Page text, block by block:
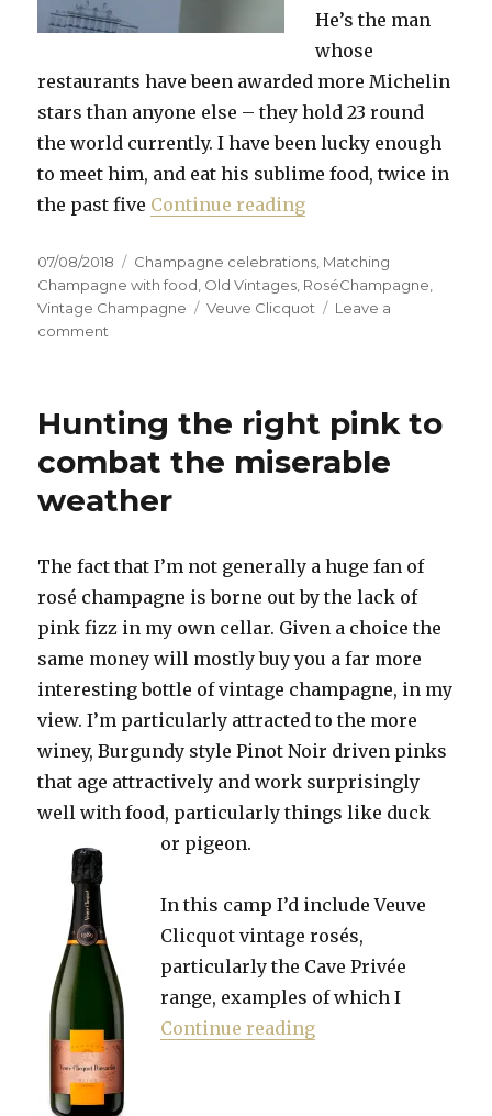
He’s the man
whose
restaurants have been awarded more Michelin
stars than anyone else – they hold 23 round
the world currently. I have been lucky enough
to meet him, and eat his sublime food, twice in
the past five Continue reading“Robuchon dies
Posted
on
07/08/2018 Categories
Champagne celebrations Matching
Champagne with food Old Vintages RoséChampagne
Vintage Champagne
Tags
Veuve Clicquot
Leave a
comment
long
Hunting the right pink to
combat the miserable
weather
The fact that I’m not generally a huge fan of
rosé champagne is borne out by the lack of
pink fizz in my own cellar. Given a choice the
same money will mostly buy you a far more
interesting bottle of vintage champagne, in my
view. I’m particularly attracted to the more
winey, Burgundy style Pinot Noir driven pinks
that age attractively and work surprisingly
well with food, particularly things like duck
or pigeon.
In this camp I’d include Veuve
Clicquot vintage rosés,
particularly the Cave Privée
range, examples of which I
Continue reading“Hunting the right